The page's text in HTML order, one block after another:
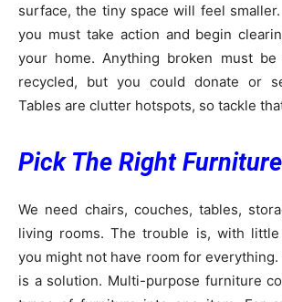
surface, the tiny space will feel
you must take action and begin
your home. Anything broken must
recycled, but you could donate or
Tables are clutter hotspots, so tackle
Pick The Right Furniture
We need chairs, couches, tables,
living rooms. The trouble is, with little
you might not have room for
is a solution. Multi-purpose furniture